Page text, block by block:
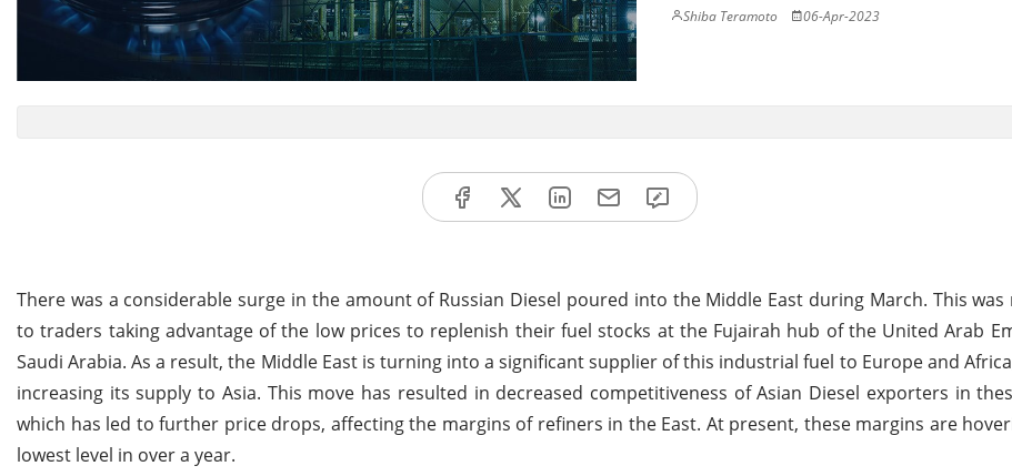
Shiba Teramoto 06-Apr-2023
There was a considerable surge in the amount of Russian Diesel poured into the Middle East during March. This was
to traders taking advantage of the low prices to replenish their fuel stocks at the Fujairah hub of the United Arab
Saudi Arabia. As a result, the Middle East is turning into a significant supplier of this industrial fuel to Europe and
increasing its supply to Asia. This move has resulted in decreased competitiveness of Asian Diesel exporters in
which has led to further price drops, affecting the margins of refiners in the East. At present, these margins are
lowest level in over a year.